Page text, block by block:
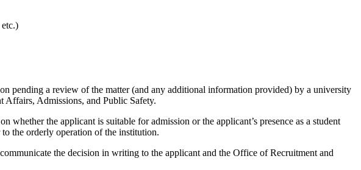
pending a review of the matter (and any additional information provided) by a university
Affairs, Admissions, and Public Safety.
the applicant is suitable for admission or the applicant’s presence as a student
the orderly operation of the institution.
the decision in writing to the applicant and the Office of Recruitment and